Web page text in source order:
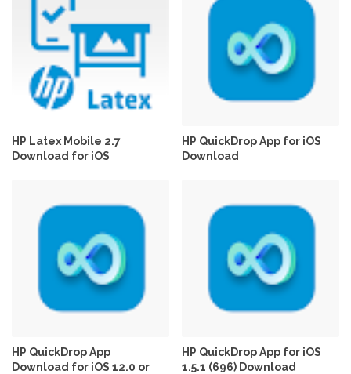
HP Latex Mobile 2.7
Download for iOS
HP QuickDrop App for iOS
Download
HP QuickDrop App
Download for iOS 12.0 or
HP QuickDrop App for iOS
1.5.1 (696) Download